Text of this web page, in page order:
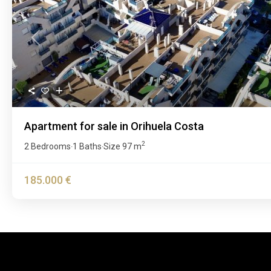
Previous
Apartment for sale in Orihuela Costa
2 Bedrooms·1 Baths·Size 97 m2
185.000 €